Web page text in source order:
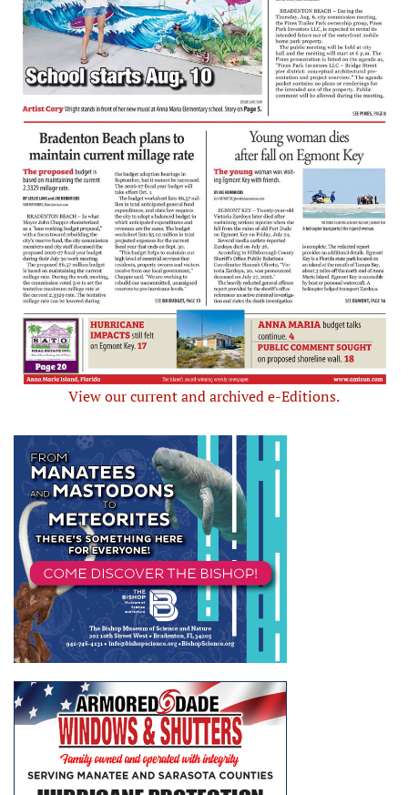
View our current and archived e-Editions.